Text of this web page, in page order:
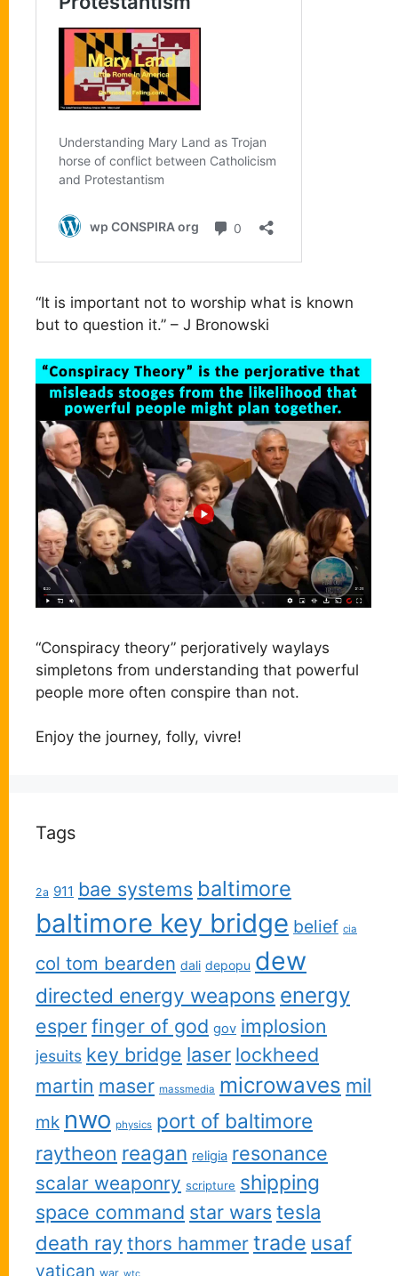
“It is important not to worship what is known
but to question it.” – J Bronowski
“Conspiracy theory” perjoratively waylays
simpletons from understanding that powerful
people more often conspire than not.
Enjoy the journey, folly, vivre!
Tags
2a 911 bae systems baltimore
baltimore key bridge belief cia
col tom bearden dali depopu dew
directed energy weapons energy
esperfinger of god gov implosion
jesuits key bridge laser lockheed
martin maser massmedia microwaves mil
mk nwo physics port of baltimore
raytheon reagan religia resonance
scalar weaponry scripture shipping
space command star wars tesla
death ray thors hammer trade usaf
vatican war